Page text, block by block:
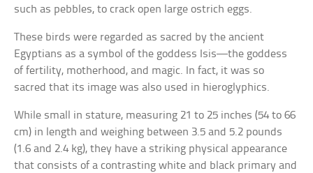
such as pebbles, to crack open large ostrich eggs.
These birds were regarded as sacred by the ancient
Egyptians as a symbol of the goddess Isis—the goddess
of fertility, motherhood, and magic. In fact, it was so
sacred that its image was also used in hieroglyphics.
While small in stature, measuring 21 to 25 inches (54 to 66
cm) in length and weighing between 3.5 and 5.2 pounds
(1.6 and 2.4 kg), they have a striking physical appearance
that consists of a contrasting white and black primary and